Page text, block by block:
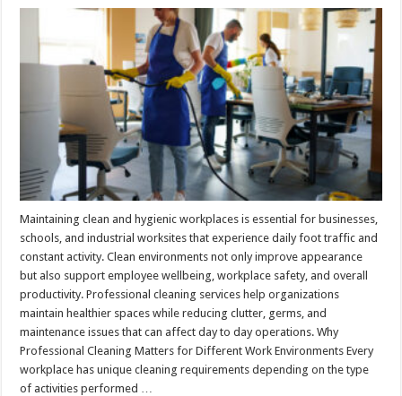
Maintaining clean and hygienic workplaces is essential for businesses,
schools, and industrial worksites that experience daily foot traffic and
constant activity. Clean environments not only improve appearance
but also support employee wellbeing, workplace safety, and overall
productivity. Professional cleaning services help organizations
maintain healthier spaces while reducing clutter, germs, and
maintenance issues that can affect day to day operations. Why
Professional Cleaning Matters for Different Work Environments Every
workplace has unique cleaning requirements depending on the type
of activities performed …